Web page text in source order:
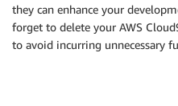
they can enhance your
forget to delete your AWS
to avoid incurring unnecessary